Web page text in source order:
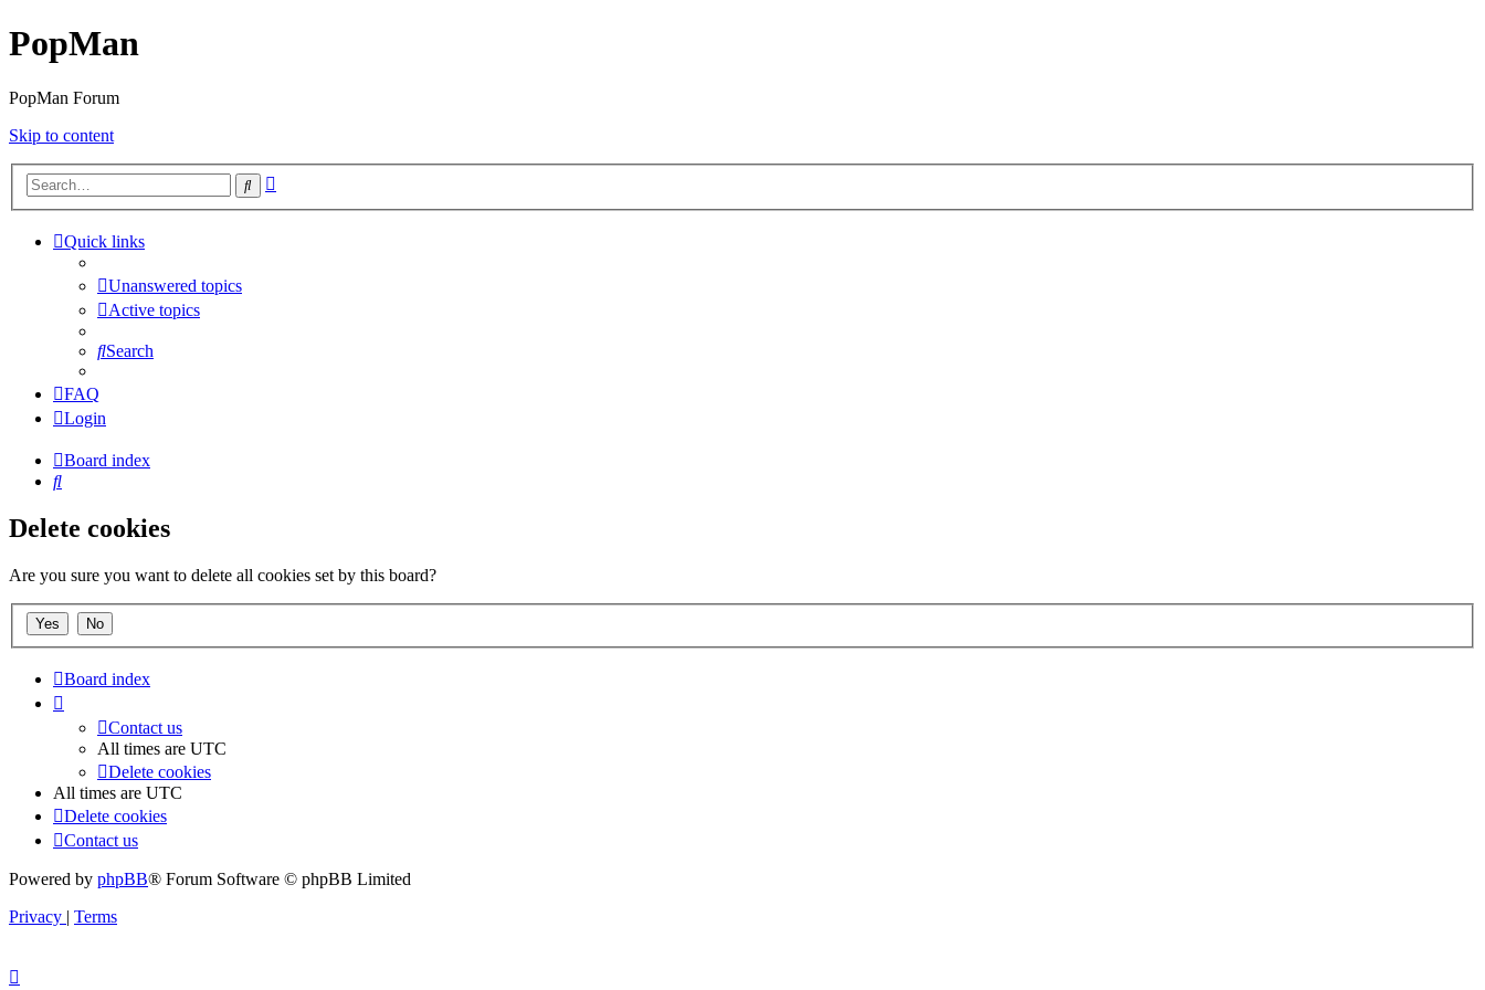
PopMan
PopMan Forum
Skip to content
Search
Quick links
Unanswered topics
Active topics
Search
FAQ
Login
Board index
Search
Delete cookies
Are you sure you want to delete all cookies set by this board?
Board index
Contact us
All times are UTC
Delete cookies
All times are UTC
Delete cookies
Contact us
Powered by phpBB® Forum Software © phpBB Limited
Privacy | Terms